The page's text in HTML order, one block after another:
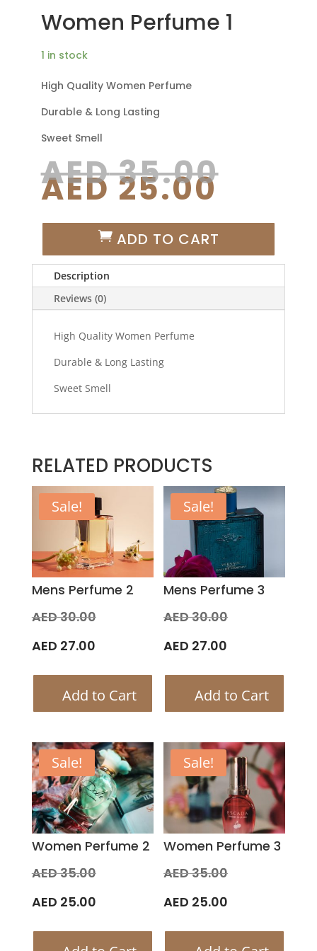
Women Perfume 1
1 in stock
High Quality Women Perfume
Durable & Long Lasting
Sweet Smell
AED35.00price
AED
AED25.00
is:
AED
WOMEN
1
QUANTITY
ADD TO CART
Description
Reviews (0)
High Quality Women Perfume
Durable & Long Lasting
Sweet Smell
RELATED PRODUCTS
Sale!
Mens Perfume 2
AED30.00Original
was:
AED 30.00.
AED 27.00Current
price
is:
Add to Cart
Sale!
Mens Perfume 3
AED30.00Original
was:
AED 30.00.
AED 27.00
price
is:
Add to Cart
Sale!
Women Perfume 2
AED35.00Original
price
was:
AED 25.00Current
price
Sale!
Women Perfume 3
AED35.00Original
was:
AED 25.00
price